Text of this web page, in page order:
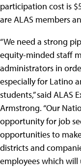
participation cost is
are ALAS members
“We need a strong
equity-minded staff
administrators in
especially for Latino
students,” said ALAS
Armstrong. “Our
opportunity for job
opportunities to
districts and
employees which